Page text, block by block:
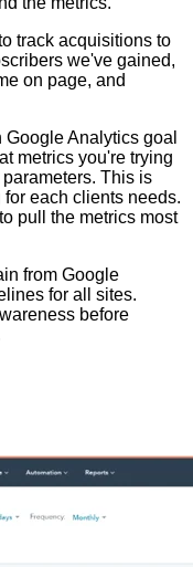
track acquisitions to
we've gained,
on page, and
Analytics goal
metrics you're trying
This is
each clients needs.
pull the metrics most
from Google
for all sites.
before